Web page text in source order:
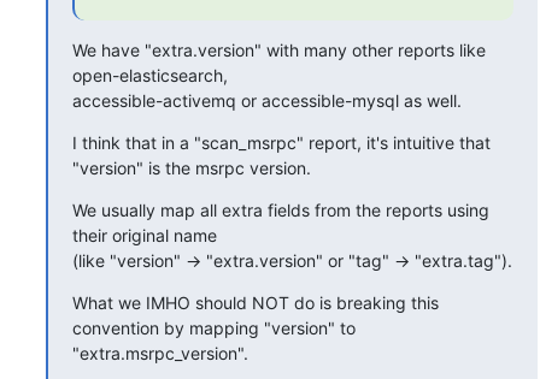
We have "extra.version" with many other reports like
open-elasticsearch,
accessible-activemq or accessible-mysql as well.
I think that in a "scan_msrpc" report, it's intuitive that
"version" is the msrpc version.
We usually map all extra fields from the reports using
their original name
(like "version" -> "extra.version" or "tag" -> "extra.tag").
What we IMHO should NOT do is breaking this
convention by mapping "version" to
"extra.msrpc_version".